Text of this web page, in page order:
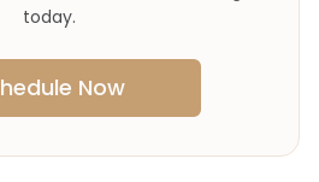
today.
Now